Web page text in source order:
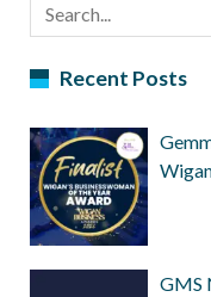
Recent Posts
GMS